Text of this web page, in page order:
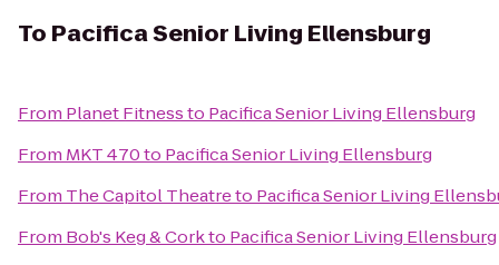
To Pacifica Senior Living Ellensburg
From Planet Fitnessto Pacifica Senior Living Ellensburg
From MKT 470to Pacifica Senior Living Ellensburg
From The Capitol Theatreto Pacifica Senior Living
From Bob's Keg & Corkto Pacifica Senior Living Ellensburg